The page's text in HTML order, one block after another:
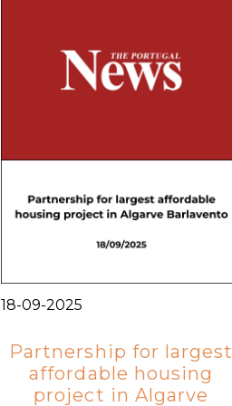
18-09-2025
Partnership for largest
affordable housing
project in Algarve